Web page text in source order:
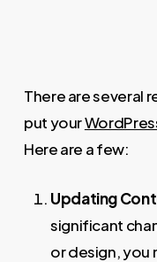
There are several
put your
Here are a few:
Updating
significant
or design, you